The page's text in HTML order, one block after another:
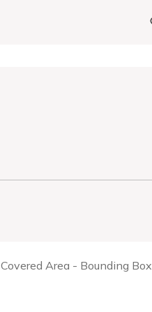
Covered Area - Bounding Box